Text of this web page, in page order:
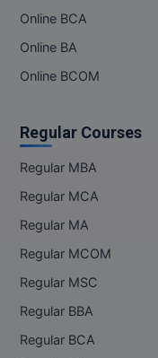
Online BCA
Online BA
Online BCOM
Regular Courses
Regular MBA
Regular MCA
Regular MA
Regular MCOM
Regular MSC
Regular BBA
Regular BCA